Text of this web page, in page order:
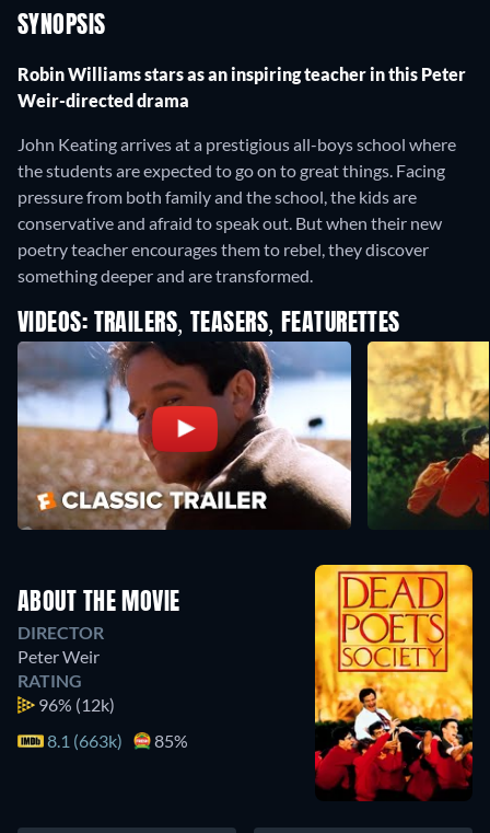
SYNOPSIS
Robin Williams stars as an inspiring teacher in this Peter
Weir-directed drama
John Keating arrives at a prestigious all-boys school where
the students are expected to go on to great things. Facing
pressure from both family and the school, the kids are
conservative and afraid to speak out. But when their new
poetry teacher encourages them to rebel, they discover
something deeper and are transformed.
VIDEOS: TRAILERS, TEASERS, FEATURETTES
ABOUT THE MOVIE
DIRECTOR
Peter Weir
RATING
96% (12k)
8.1 (663k)
85%